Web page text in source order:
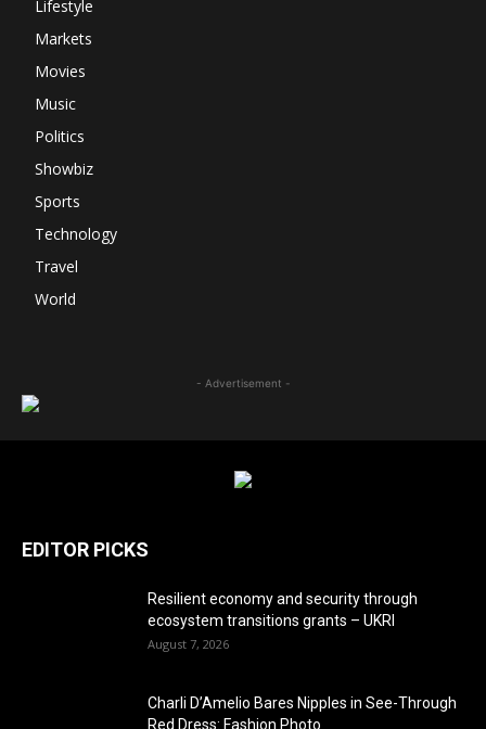
Lifestyle
Markets
Movies
Music
Politics
Showbiz
Sports
Technology
Travel
World
- Advertisement -
EDITOR PICKS
Resilient economy and security through
ecosystem transitions grants – UKRI
August 7, 2026
Charli D’Amelio Bares Nipples in See-Through
Red Dress: Fashion Photo